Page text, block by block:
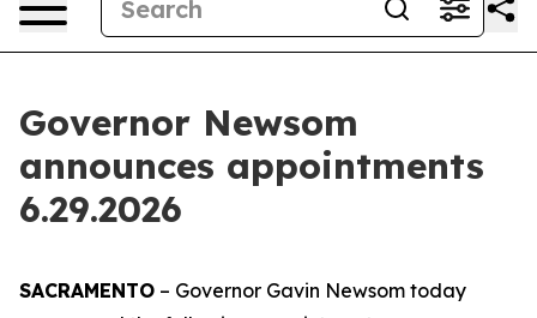
Governor Newsom
announces appointments
6.29.2026
SACRAMENTO – Governor Gavin Newsom today